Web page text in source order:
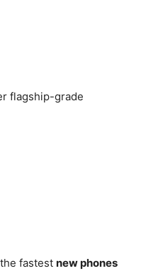
flagship-grade
fastest new phones